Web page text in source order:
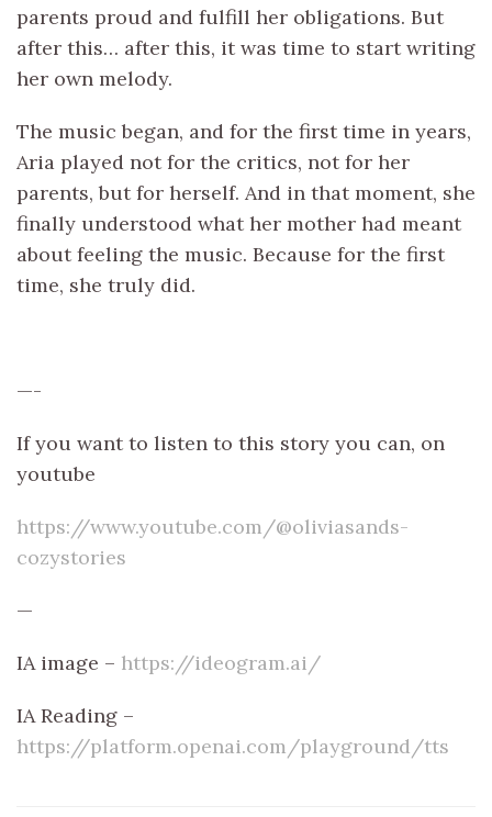
parents proud and fulfill her obligations. But
after this… after this, it was time to start writing
her own melody.
The music began, and for the first time in years,
Aria played not for the critics, not for her
parents, but for herself. And in that moment, she
finally understood what her mother had meant
about feeling the music. Because for the first
time, she truly did.
—-
If you want to listen to this story you can, on
youtube
https://www.youtube.com/@oliviasands-
cozystories
—
IA image – https://ideogram.ai/
IA Reading –
https://platform.openai.com/playground/tts